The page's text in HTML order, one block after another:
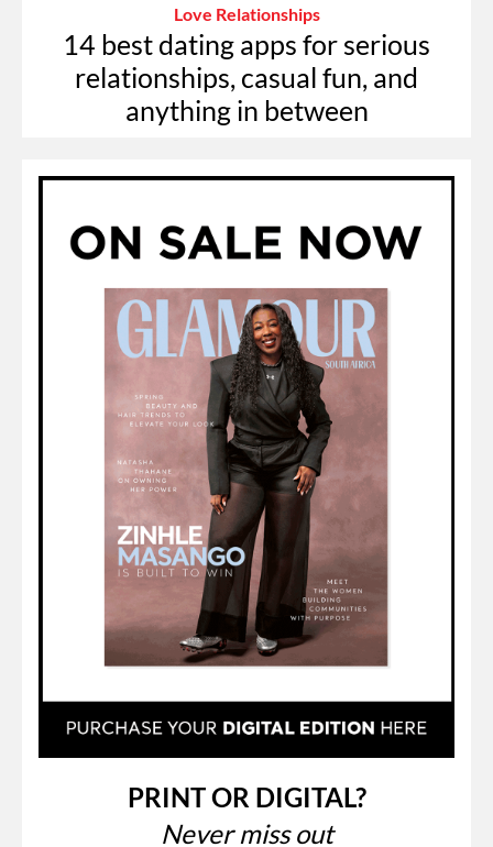
Love Relationships
14 best dating apps for serious
relationships, casual fun, and
anything in between
PRINT OR DIGITAL?
Never miss out